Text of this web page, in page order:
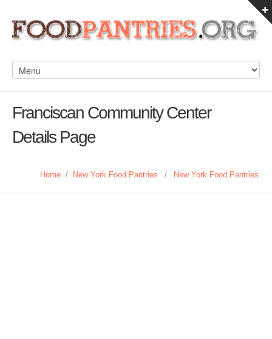
Franciscan Community Center
Details Page
Home / New York Food Pantries / New York Food Pantries